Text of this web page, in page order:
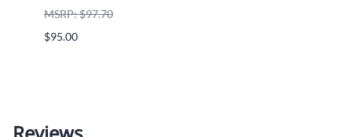
MSRP: $97.70
$95.00